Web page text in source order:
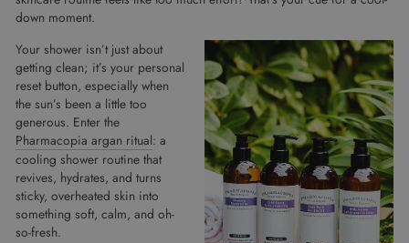
down moment.
Your shower isn’t just about
getting clean; it’s your personal
reset button, especially when
the sun’s been a little too
generous. Enter the
Pharmacopia argan ritual: a
cooling shower routine that
revives, hydrates, and turns
sticky, overheated skin into
something soft, calm, and oh-
so-fresh.